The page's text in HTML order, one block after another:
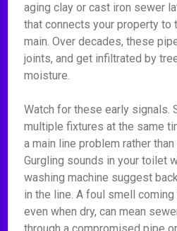
aging clay or cast iron sewer
that connects your property to
main. Over decades, these
joints, and get infiltrated by
moisture.
Watch for these early signals.
multiple fixtures at the same
a main line problem rather
Gurgling sounds in your toilet
washing machine suggest
in the line. A foul smell
even when dry, can mean